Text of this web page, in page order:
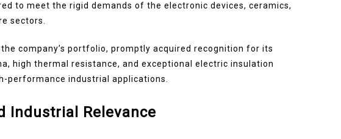
to meet the rigid demands of the electronic devices, ceramics,
sectors.
company’s portfolio, promptly acquired recognition for its
high thermal resistance, and exceptional electric insulation
performance industrial applications.
Industrial Relevance